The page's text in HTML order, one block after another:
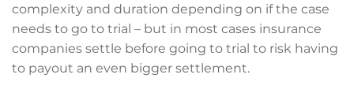
complexity and duration depending on if the case
needs to go to trial – but in most cases insurance
companies settle before going to trial to risk having
to payout an even bigger settlement.